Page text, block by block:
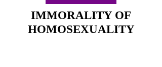
IMMORALITY OF
HOMOSEXUALITY